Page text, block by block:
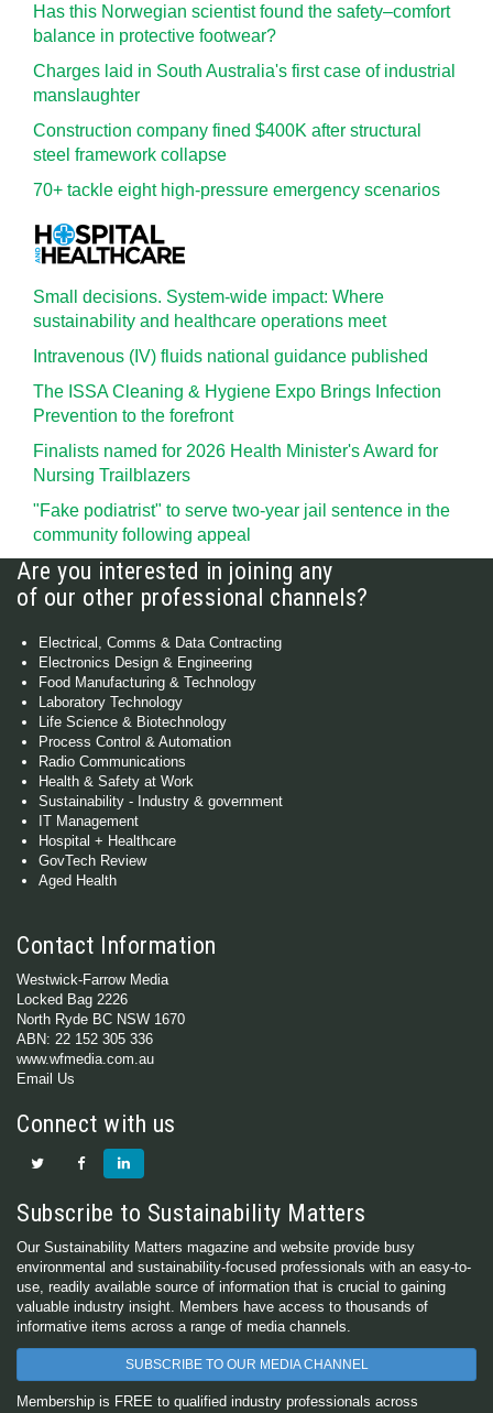
Has this Norwegian scientist found the safety–comfort
balance in protective footwear?
Charges laid in South Australia's first case of industrial
manslaughter
Construction company fined $400K after structural
steel framework collapse
70+ tackle eight high-pressure emergency scenarios
Small decisions. System-wide impact: Where
sustainability and healthcare operations meet
Intravenous (IV) fluids national guidance published
The ISSA Cleaning & Hygiene Expo Brings Infection
Prevention to the forefront
Finalists named for 2026 Health Minister's Award for
Nursing Trailblazers
"Fake podiatrist" to serve two-year jail sentence in the
community following appeal
Are you interested in joining any
of our other professional channels?
Electrical, Comms & Data Contracting
Electronics Design & Engineering
Food Manufacturing & Technology
Laboratory Technology
Life Science & Biotechnology
Process Control & Automation
Radio Communications
Health & Safety at Work
Sustainability - Industry & government
IT Management
Hospital + Healthcare
GovTech Review
Aged Health
Contact Information
Westwick-Farrow Media
Locked Bag 2226
North Ryde BC NSW 1670
ABN: 22 152 305 336
www.wfmedia.com.au
Email Us
Connect with us
Subscribe to Sustainability Matters
Our Sustainability Matters magazine and website provide busy
environmental and sustainability-focused professionals with an easy-to-
use, readily available source of information that is crucial to gaining
valuable industry insight. Members have access to thousands of
informative items across a range of media channels.
SUBSCRIBE TO OUR MEDIA CHANNEL
Membership is FREE to qualified industry professionals across